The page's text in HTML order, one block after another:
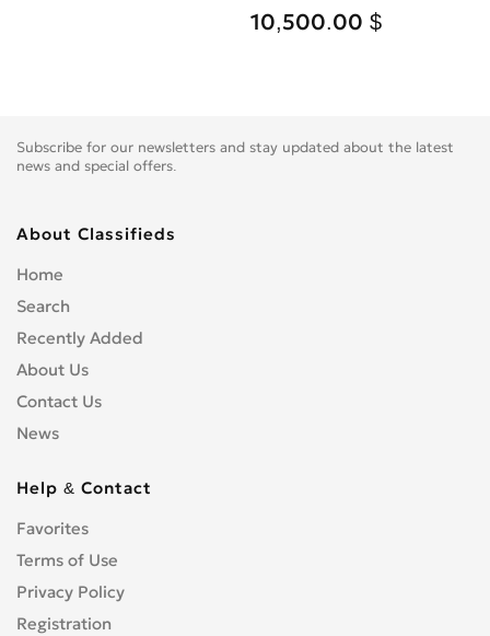
10,500.00 $
Subscribe for our newsletters and stay updated about the latest
news and special offers.
About Classifieds
Home
Search
Recently Added
About Us
Contact Us
News
Help & Contact
Favorites
Terms of Use
Privacy Policy
Registration